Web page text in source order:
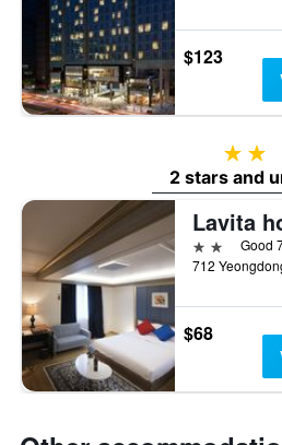
$123
2 stars
2 stars and
Lavita
2 starsGood
$68